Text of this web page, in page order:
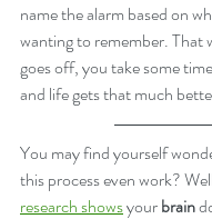
name the alarm based on
wanting to remember. That
goes off, you take some
and life gets that much
You may find yourself
this process even work?
research shows your brain